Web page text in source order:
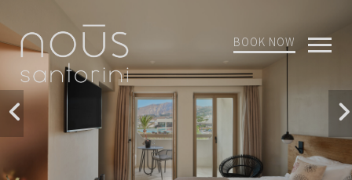
BOOK NOW
Menu